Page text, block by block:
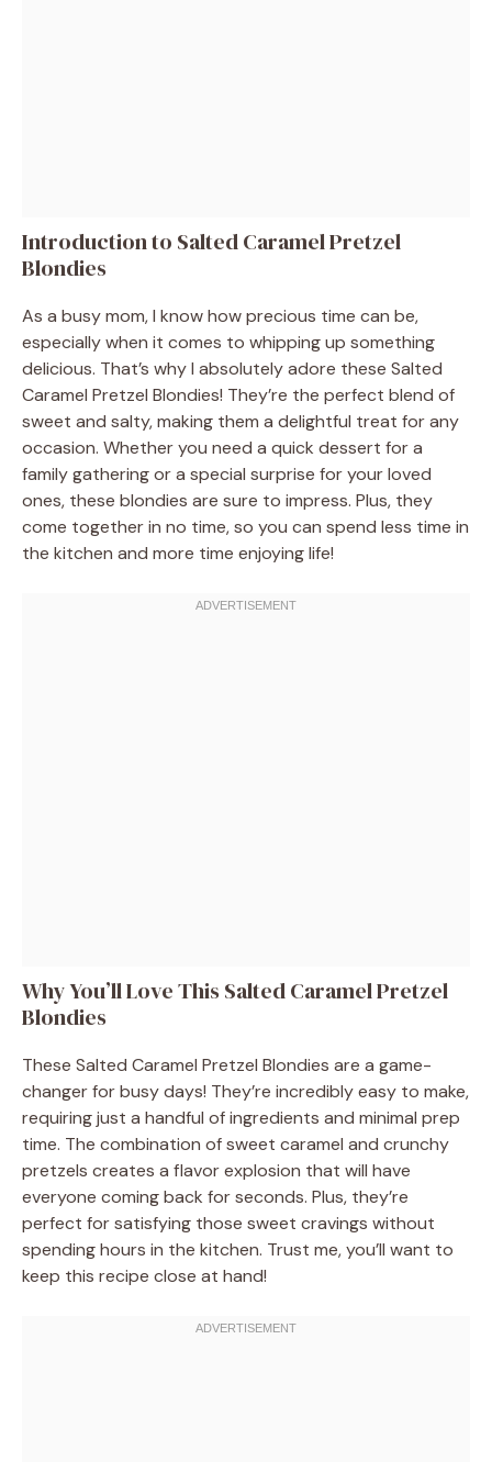
Introduction to Salted Caramel Pretzel
Blondies
As a busy mom, I know how precious time can be,
especially when it comes to whipping up something
delicious. That’s why I absolutely adore these Salted
Caramel Pretzel Blondies! They’re the perfect blend of
sweet and salty, making them a delightful treat for any
occasion. Whether you need a quick dessert for a
family gathering or a special surprise for your loved
ones, these blondies are sure to impress. Plus, they
come together in no time, so you can spend less time in
the kitchen and more time enjoying life!
Why You’ll Love This Salted Caramel Pretzel
Blondies
These Salted Caramel Pretzel Blondies are a game-
changer for busy days! They’re incredibly easy to make,
requiring just a handful of ingredients and minimal prep
time. The combination of sweet caramel and crunchy
pretzels creates a flavor explosion that will have
everyone coming back for seconds. Plus, they’re
perfect for satisfying those sweet cravings without
spending hours in the kitchen. Trust me, you’ll want to
keep this recipe close at hand!